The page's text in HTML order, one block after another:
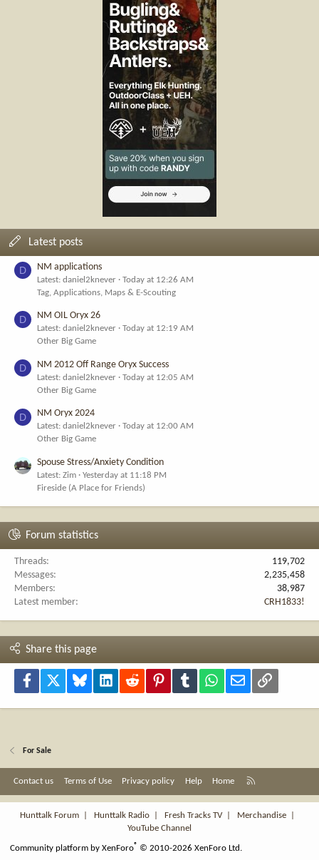
Latest posts
D NM applications
Latest: daniel2knever
Today at 12:26 AM
Tag, Applications, Maps & E-Scouting
D NM OIL Oryx 26
Latest: daniel2knever
Today at 12:19 AM
Other Big Game
D NM 2012 Off Range Oryx Success
Latest: daniel2knever
Today at 12:05 AM
Other Big Game
D NM Oryx 2024
Latest: daniel2knever
Today at 12:00 AM
Other Big Game
Spouse Stress/Anxiety Condition
Latest: Zim
Yesterday at 11:18 PM
Fireside (A Place for Friends)
Forum statistics
Threads
119,702
Messages
2,235,458
Members
38,987
Latest member
CRH1833!
Share this page
Facebook Bluesky LinkedInReddit PinterestTumblr WhatsApp
Email Link
For Sale
Contact us Terms of Use Privacy policy Help Home
S
Hunttalk Forum
Hunttalk Radio Fresh Tracks TV| Merchandise
YouTube Channel
Community platform by XenForo® © 2010-2026 XenForo Ltd.